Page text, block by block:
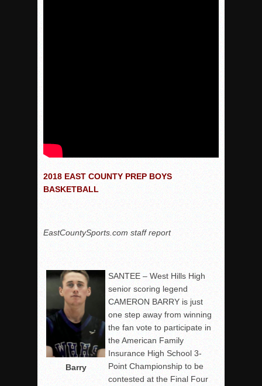
2018 EAST COUNTY PREP BOYS
BASKETBALL
EastCountySports.com staff report
Barry
SANTEE – West Hills High
senior scoring legend
CAMERON BARRY is just
one step away from winning
the fan vote to participate in
the American Family
Insurance High School 3-
Point Championship to be
contested at the Final Four